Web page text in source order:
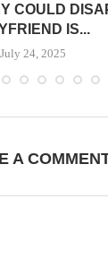
COULD
IS...
July 24, 2025
A